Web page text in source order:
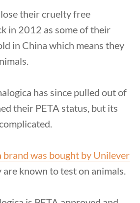
their cruelty free
in 2012 as some of their
in China which means they
has since pulled out of
their PETA status, but its
brand was bought by Unilever
are known to test on animals.